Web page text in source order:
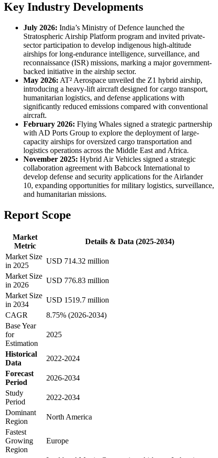
Key Industry Developments
July 2026: India’s Ministry of Defence launched the
Stratospheric Airship Platform program and invited private-
sector participation to develop indigenous high-altitude
airships for long-endurance intelligence, surveillance, and
reconnaissance (ISR) missions, marking a major government-
backed initiative in the airship sector.
May 2026: AT² Aerospace unveiled the Z1 hybrid airship,
introducing a heavy-lift aircraft designed for cargo transport,
humanitarian logistics, and defense applications with
significantly reduced emissions compared with conventional
aircraft.
February 2026: Flying Whales signed a strategic partnership
with AD Ports Group to explore the deployment of large-
capacity airships for oversized cargo transportation and
logistics operations across the Middle East and Africa.
November 2025: Hybrid Air Vehicles signed a strategic
collaboration agreement with Babcock International to
develop defense and security applications for the Airlander
10, expanding opportunities for military logistics, surveillance,
and humanitarian missions.
Report Scope
Market
Metric
Details & Data (2025-2034)
Market Size
in 2025
USD 714.32 million
Market Size
in 2026
USD 776.83 million
Market Size
in 2034
USD 1519.7 million
CAGR
8.75% (2026-2034)
Base Year
for
Estimation
2025
Historical
Data
2022-2024
Forecast
Period
2026-2034
Study
Period
2022-2034
Dominant
Region
North America
Fastest
Growing
Region
Europe